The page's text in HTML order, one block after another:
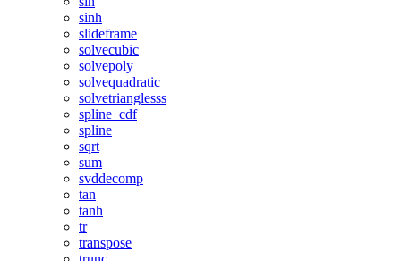
sinh
slideframe
solvecubic
solvepoly
solvequadratic
solvetrianglesss
spline_cdf
spline
sqrt
sum
svddecomp
tan
tanh
tr
transpose